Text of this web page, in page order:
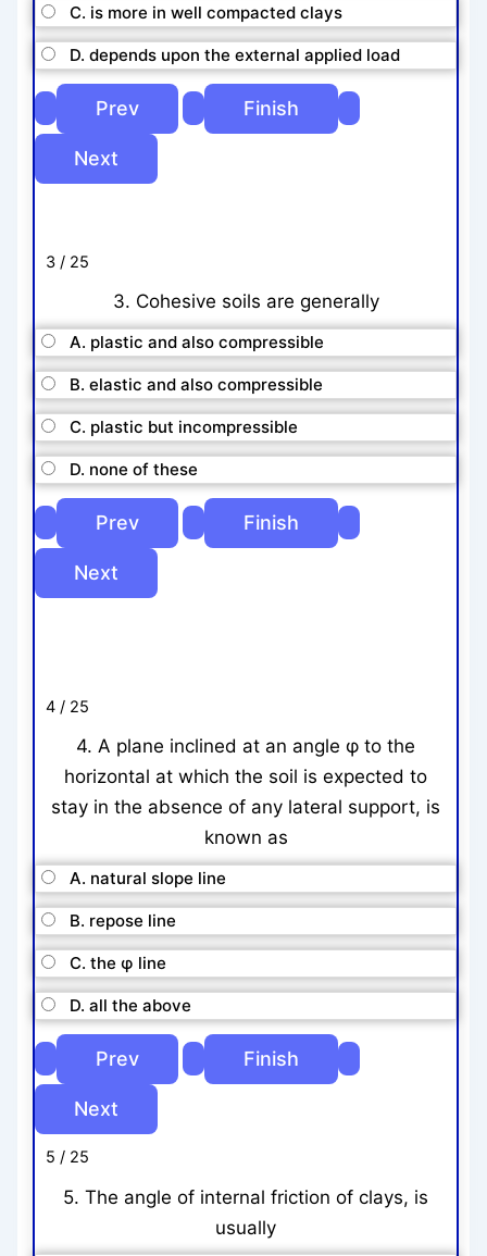
C. is more in well compacted clays
D. depends upon the external applied load
3 / 25
3. Cohesive soils are generally
A. plastic and also compressible
B. elastic and also compressible
C. plastic but incompressible
D. none of these
4 / 25
4. A plane inclined at an angle φ to the
horizontal at which the soil is expected to
stay in the absence of any lateral support, is
known as
A. natural slope line
B. repose line
C. the φ line
D. all the above
5 / 25
5. The angle of internal friction of clays, is
usually